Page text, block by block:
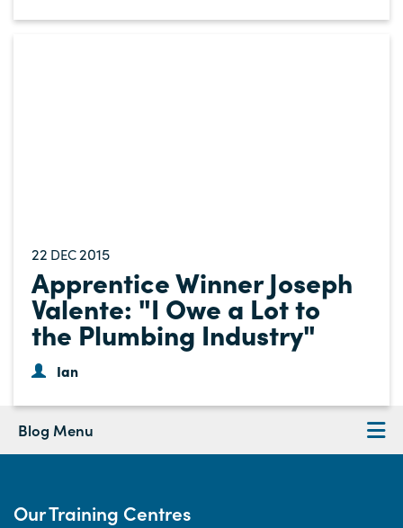
22 DEC2015
Apprentice Winner Joseph
Valente: "I Owe a Lot to
the Plumbing Industry"
Ian
Blog Menu
Our Training Centres